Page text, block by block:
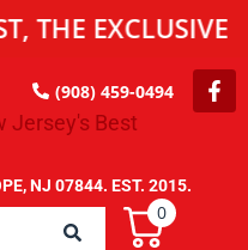
EXCLUSIVE
(908) 459-0494
NJ 07844. EST. 2015.
0